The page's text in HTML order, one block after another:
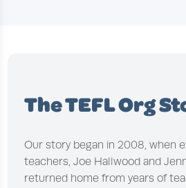
The TEFL Org
Our story began in 2008, when
teachers, Joe Hallwood and
returned home from years of